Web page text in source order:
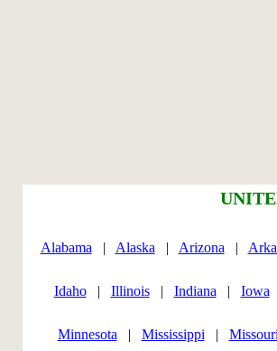
Alabama | Alaska | Arizona |
Idaho| Illinois| Indiana | Iowa
Minnesota | Mississippi | Missouri